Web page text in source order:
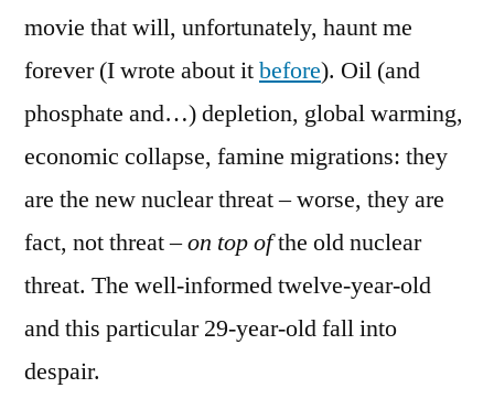
movie that will, unfortunately, haunt me
forever (I wrote about itbefore). Oil (and
phosphate and…) depletion, global warming,
economic collapse, famine migrations: they
are the new nuclear threat – worse, they are
fact, not threat –on top ofthe old nuclear
threat. The well-informed twelve-year-old
and this particular 29-year-old fall into
despair.